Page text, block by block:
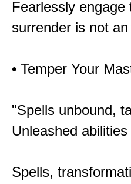
Fearlessly
surrender is not
• Temper Your
"Spells unbound,
Unleashed
Spells,